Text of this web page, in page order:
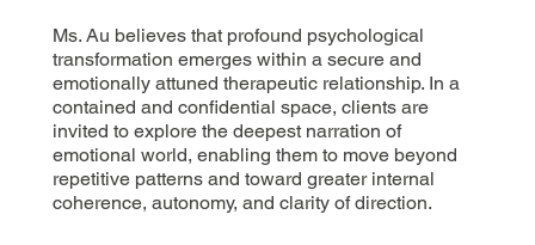
Ms. Au believes that profound psychological
transformation emerges within a secure and
emotionally attuned therapeutic relationship. In a
contained and confidential space, clients are
invited to explore the deepest narration of
emotional world, enabling them to move beyond
repetitive patterns and toward greater internal
coherence, autonomy, and clarity of direction.